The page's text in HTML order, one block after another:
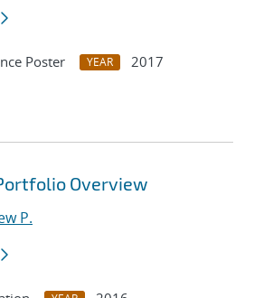
Poster YEAR
2017
Overview
P.